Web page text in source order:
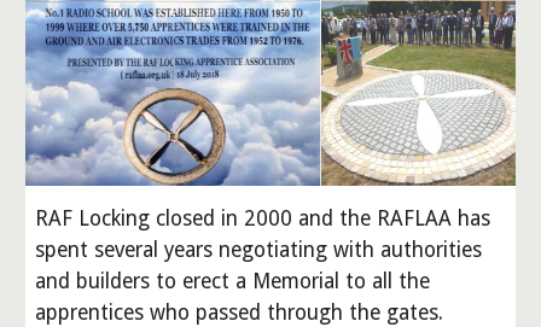
RAF Locking closed in 2000 and the RAFLAA has
spent several years negotiating with authorities
and builders to erect a Memorial to all the
apprentices who passed through the gates.